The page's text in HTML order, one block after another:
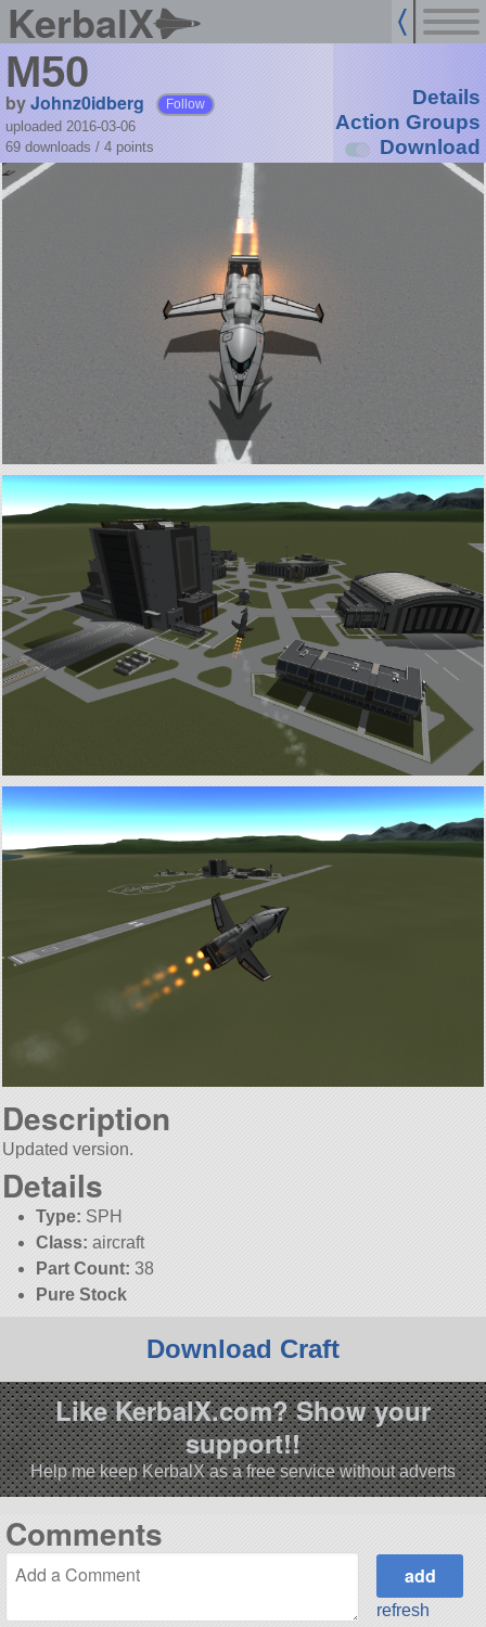
KerbalX
M50
byJohnz0idberg Follow
uploaded 2016-03-06
69 downloads / 4 points
Details
Action Groups
Download
Description
Updated version.
Details
Type: SPH
Class: aircraft
Part Count: 38
Pure Stock
Download Craft
Like KerbalX.com? Show your
support!!
Help me keep KerbalX as a free service without adverts
Comments
refresh